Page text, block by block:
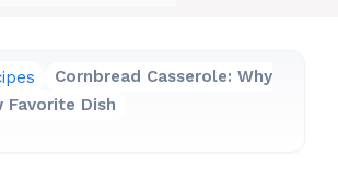
Cornbread Casserole: Why
Favorite Dish